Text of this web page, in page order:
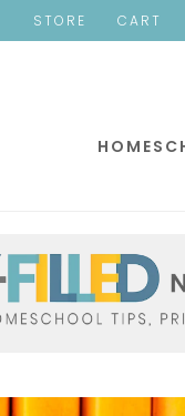
STORE CART